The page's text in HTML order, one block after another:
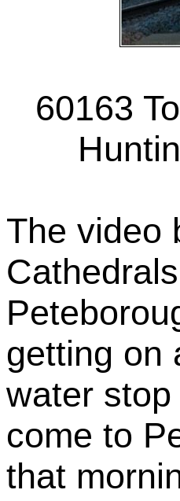
60163
The video
getting on
water
come to
that